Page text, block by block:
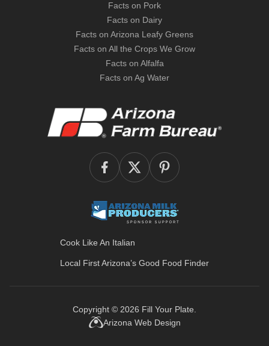
Facts on Pork
Facts on Dairy
Facts on Arizona Leafy Greens
Facts on All the Crops We Grow
Facts on Alfalfa
Facts on Ag Water
Cook Like An Italian
Local First Arizona’s Good Food Finder
Copyright © 2026 Fill Your Plate
Arizona Web Design